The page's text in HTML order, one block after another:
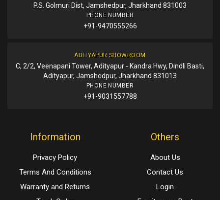
P.S. Golmuri Dist, Jamshedpur, Jharkhand 831003
PHONE NUMBER
+91-9470555266
ADITYAPUR SHOWROOM
C, 2/2, Veenapani Tower, Adityapur - Kandra Hwy, Dindli Basti,
Adityapur, Jamshedpur, Jharkhand 831013
PHONE NUMBER
+91-9031557788
Information
Privacy Policy
Terms And Conditions
Warranty and Returns
Others
About Us
Contact Us
Login